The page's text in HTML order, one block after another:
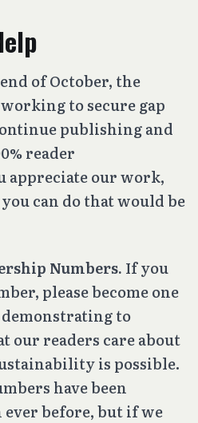
of October, the
to secure gap
publishing and
reader
appreciate our work,
can do that would be
Numbers. If you
please become one
to
our readers care about
is possible.
have been
before, but if we